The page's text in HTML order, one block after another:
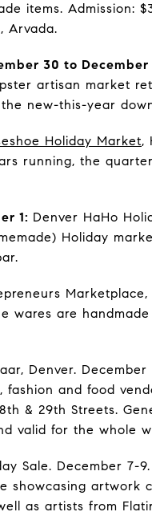
items. Admission:
Arvada.
30 to
artisan market
new-this-year
Holiday Market,
running, the
1: Denver HaHo
Holiday
wares are
Denver.
fashion and food
& 29th Streets.
valid for the whole
Sale. December 7-
showcasing
as artists from